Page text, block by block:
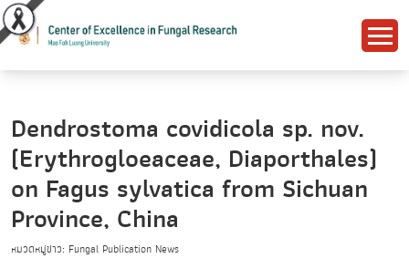
Dendrostoma covidicola sp. nov.
(Erythrogloeaceae, Diaporthales)
on Fagus sylvatica from Sichuan
Province, China
หมวดหมู่ข่าว: Fungal Publication News